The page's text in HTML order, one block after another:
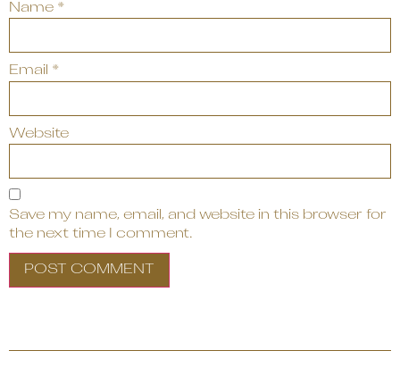
Name *
Email *
Website
Save my name, email, and website in this browser for
the next time I comment.